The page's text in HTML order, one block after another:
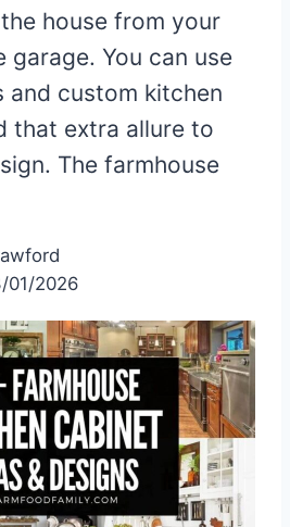
house from your
garage. You can use
and custom kitchen
that extra allure to
The farmhouse
01/2026